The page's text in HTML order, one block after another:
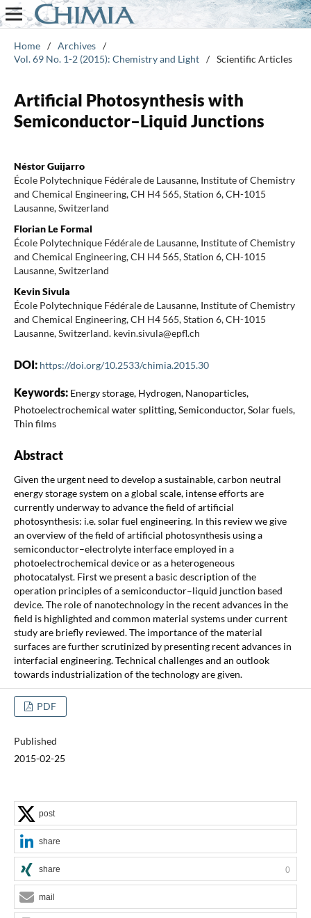
Home / Archives /
Vol. 69 No. 1-2 (2015): Chemistry and Light / Scientific Articles
Artificial Photosynthesis with
Semiconductor–Liquid Junctions
Néstor Guijarro
École Polytechnique Fédérale de Lausanne, Institute of Chemistry
and Chemical Engineering, CH H4 565, Station 6, CH-1015
Lausanne, Switzerland
Florian Le Formal
École Polytechnique Fédérale de Lausanne, Institute of Chemistry
and Chemical Engineering, CH H4 565, Station 6, CH-1015
Lausanne, Switzerland
Kevin Sivula
École Polytechnique Fédérale de Lausanne, Institute of Chemistry
and Chemical Engineering, CH H4 565, Station 6, CH-1015
Lausanne, Switzerland. kevin.sivula@epfl.ch
DOI: https://doi.org/10.2533/chimia.2015.30
Keywords: Energy storage, Hydrogen, Nanoparticles,
Photoelectrochemical water splitting, Semiconductor, Solar fuels,
Thin films
Abstract
Given the urgent need to develop a sustainable, carbon neutral
energy storage system on a global scale, intense efforts are
currently underway to advance the field of artificial
photosynthesis: i.e. solar fuel engineering. In this review we give
an overview of the field of artificial photosynthesis using a
semiconductor–electrolyte interface employed in a
photoelectrochemical device or as a heterogeneous
photocatalyst. First we present a basic description of the
operation principles of a semiconductor–liquid junction based
device. The role of nanotechnology in the recent advances in the
field is highlighted and common material systems under current
study are briefly reviewed. The importance of the material
surfaces are further scrutinized by presenting recent advances in
interfacial engineering. Technical challenges and an outlook
towards industrialization of the technology are given.
PDF
Published
2015-02-25
post
share
share 0
mail